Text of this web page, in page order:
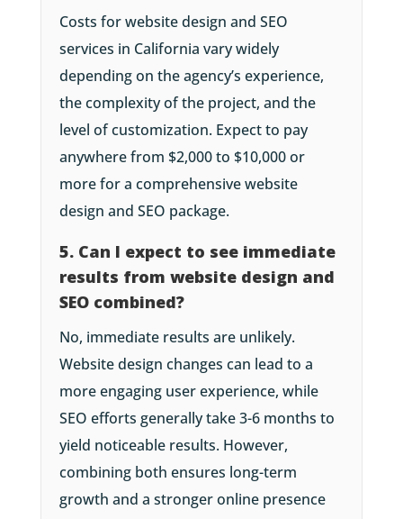
Costs for website design and SEO
services in California vary widely
depending on the agency’s experience,
the complexity of the project, and the
level of customization. Expect to pay
anywhere from $2,000 to $10,000 or
more for a comprehensive website
design and SEO package.
5. Can I expect to see immediate
results from website design and
SEO combined?
No, immediate results are unlikely.
Website design changes can lead to a
more engaging user experience, while
SEO efforts generally take 3-6 months to
yield noticeable results. However,
combining both ensures long-term
growth and a stronger online presence